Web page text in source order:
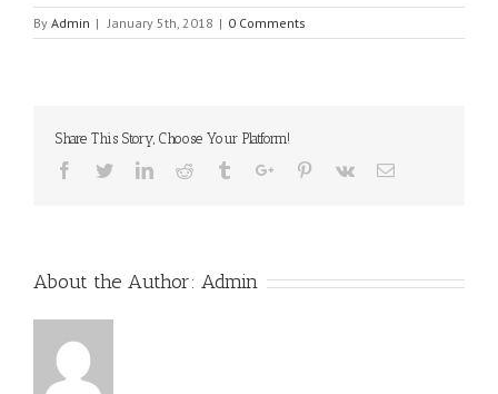
By Admin | January 5th, 2018 | 0 Comments
Share This Story, Choose Your Platform!
Facebook
TwitterLinkedinReddit TumblrGoogle+Pinterest
Vk Email
About the Author: Admin